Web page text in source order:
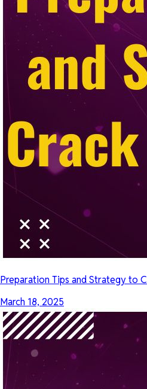
Preparation Tips and Strategy to
March 18, 2025